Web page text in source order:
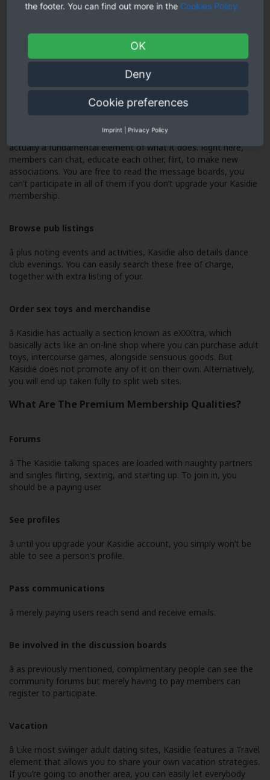
Browse parties and activities
â Kasidie lists numerous sex parties and occasions inside
member, you are able to search a few of these.
â Kasidie is an adult neighborhood, and its message board is
actually a fundamental element of what it does. Right here,
members can chat, educate each other, flirt, to make new
associations. You are free to read the message boards, you
can’t participate in all of them if you don’t upgrade your Kasidie
membership.
Browse pub listings
â plus noting events and activities, Kasidie also details dance
club evenings. You can easily search these free of charge,
together with extra listing of your.
Order sex toys and merchandise
â Kasidie has actually a section known as eXXXtra, which
basically acts like an on-line shop where you can purchase adult
toys, intercourse games, alongside sensuous goods. But
Kasidie does not promote any of it on their own. Alternatively,
you will end up taken fully to split web sites.
What Are The Premium Membership Qualities?
Forums
â The Kasidie talking spaces are loaded with naughty partners
and singles flirting, sexting, and starting up. To join in, you
should be a paying user.
See profiles
â until you upgrade your Kasidie account, you simply won’t be
able to see a person’s profile.
Pass communications
â merely paying users reach send and receive emails.
Be involved in the discussion boards
â as previously mentioned, complimentary people can see the
community forums but merely having to pay members can
register to participate.
Vacation
â Like most swinger adult dating sites, Kasidie features a Travel
element that allows you to share your own vacation strategies.
If you’re going to another area, you can easily let everybody
the footer. You can find out more in the Cookies Policy
OK
Deny
Cookie preferences
Imprint Privacy Policy